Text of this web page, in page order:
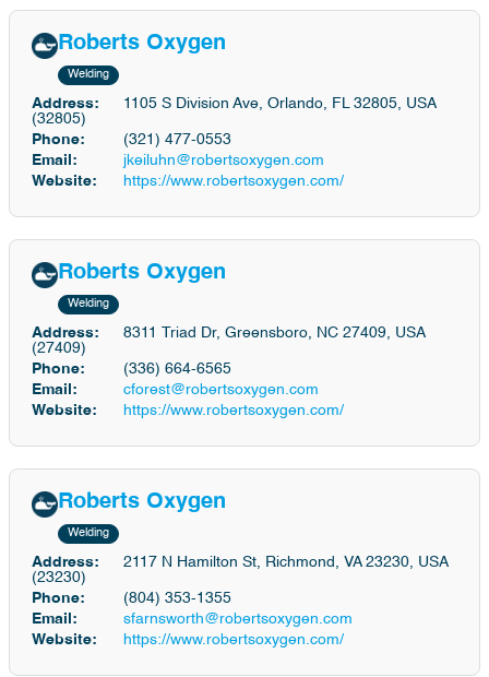
Roberts Oxygen
Welding
Address:
1105 S Division Ave, Orlando, FL 32805, USA
(32805)
Phone:
(321) 477-0553
Email:
jkeiluhn@robertsoxygen.com
Website:
https://www.robertsoxygen.com/
Roberts Oxygen
Welding
Address:
8311 Triad Dr, Greensboro, NC 27409, USA
(27409)
Phone:
(336) 664-6565
Email:
cforest@robertsoxygen.com
Website:
https://www.robertsoxygen.com/
Roberts Oxygen
Welding
Address:
2117 N Hamilton St, Richmond, VA 23230, USA
(23230)
Phone:
(804) 353-1355
Email:
sfarnsworth@robertsoxygen.com
Website:
https://www.robertsoxygen.com/